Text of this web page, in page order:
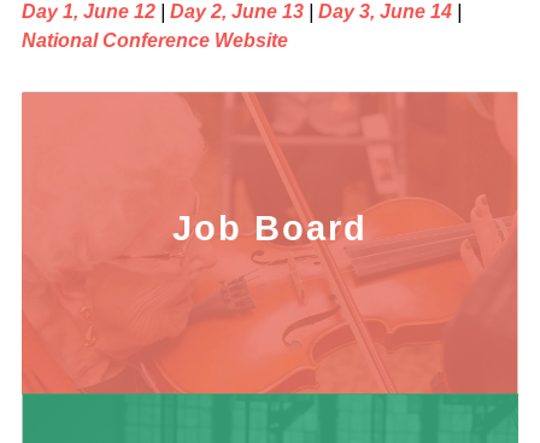
Day 1, June 12 Day 2, June 13 Day 3, June 14
National Conference Website
Job Board